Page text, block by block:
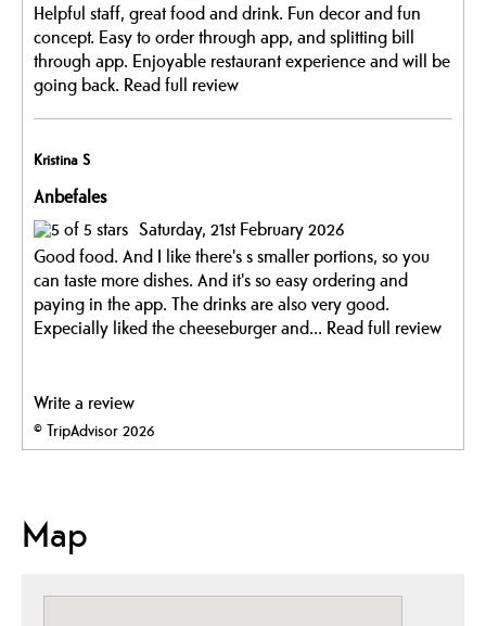
Helpful staff, great food and drink. Fun decor and fun
concept. Easy to order through app, and splitting bill
through app. Enjoyable restaurant experience and will be
going back. Read full review
Kristina S
Anbefales
Saturday, 21st February 2026
Good food. And I like there's s smaller portions, so you
can taste more dishes. And it's so easy ordering and
paying in the app. The drinks are also very good.
Expecially liked the cheeseburger and... Read full review
Write a review
© TripAdvisor 2026
Map